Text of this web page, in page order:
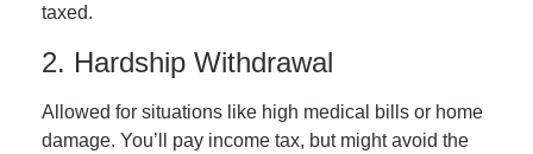
taxed.
2. Hardship Withdrawal
Allowed for situations like high medical bills or home
damage. You’ll pay income tax, but might avoid the